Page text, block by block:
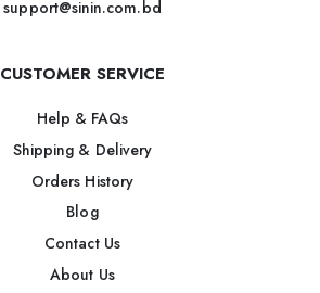
support@sinin.com.bd
CUSTOMER SERVICE
Help & FAQs
Shipping & Delivery
Orders History
Blog
Contact Us
About Us